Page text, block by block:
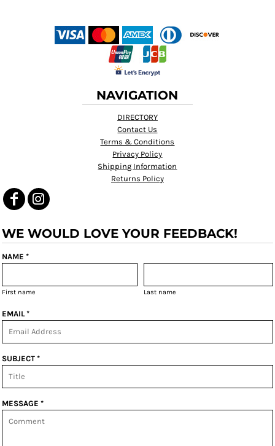
NAVIGATION
DIRECTORY
Contact Us
Terms & Conditions
Privacy Policy
Shipping Information
Returns Policy
WE WOULD LOVE YOUR FEEDBACK!
NAME *
First name Last name
EMAIL *
SUBJECT *
MESSAGE *